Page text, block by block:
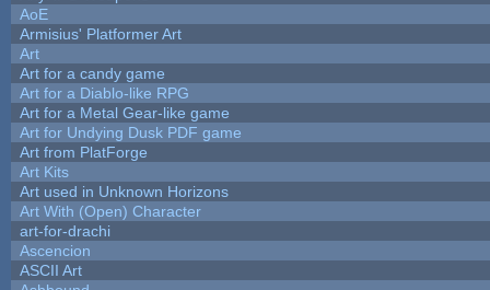
AoE
Armisius' Platformer Art
Art
Art for a candy game
Art for a Diablo-like RPG
Art for a Metal Gear-like game
Art for Undying Dusk PDF game
Art from PlatForge
Art Kits
Art used in Unknown Horizons
Art With (Open) Character
art-for-drachi
Ascencion
ASCII Art